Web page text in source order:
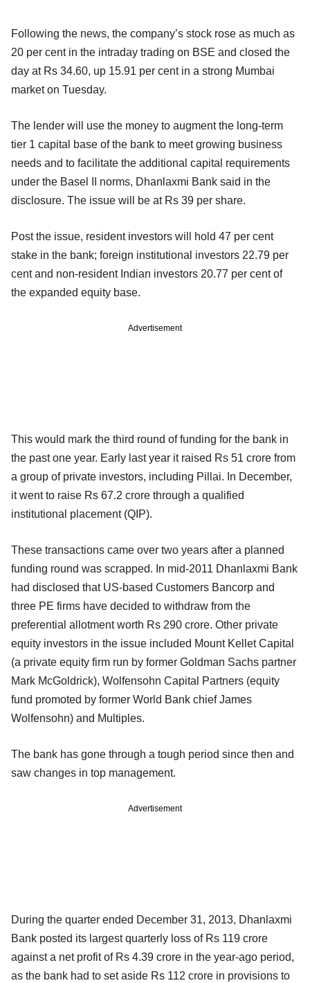
Following the news, the company’s stock rose as much as
20 per cent in the intraday trading on BSE and closed the
day at Rs 34.60, up 15.91 per cent in a strong Mumbai
market on Tuesday.
The lender will use the money to augment the long-term
tier 1 capital base of the bank to meet growing business
needs and to facilitate the additional capital requirements
under the Basel II norms, Dhanlaxmi Bank said in the
disclosure. The issue will be at Rs 39 per share.
Post the issue, resident investors will hold 47 per cent
stake in the bank; foreign institutional investors 22.79 per
cent and non-resident Indian investors 20.77 per cent of
the expanded equity base.
Advertisement
This would mark the third round of funding for the bank in
the past one year. Early last year it raised Rs 51 crore from
a group of private investors, including Pillai. In December,
it went to raise Rs 67.2 crore through a qualified
institutional placement (QIP).
These transactions came over two years after a planned
funding round was scrapped. In mid-2011 Dhanlaxmi Bank
had disclosed that US-based Customers Bancorp and
three PE firms have decided to withdraw from the
preferential allotment worth Rs 290 crore. Other private
equity investors in the issue included Mount Kellet Capital
(a private equity firm run by former Goldman Sachs partner
Mark McGoldrick), Wolfensohn Capital Partners (equity
fund promoted by former World Bank chief James
Wolfensohn) and Multiples.
The bank has gone through a tough period since then and
saw changes in top management.
Advertisement
During the quarter ended December 31, 2013, Dhanlaxmi
Bank posted its largest quarterly loss of Rs 119 crore
against a net profit of Rs 4.39 crore in the year-ago period,
as the bank had to set aside Rs 112 crore in provisions to